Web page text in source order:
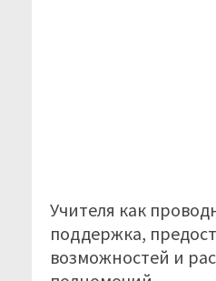
Учителя как
поддержка,
возможностей и